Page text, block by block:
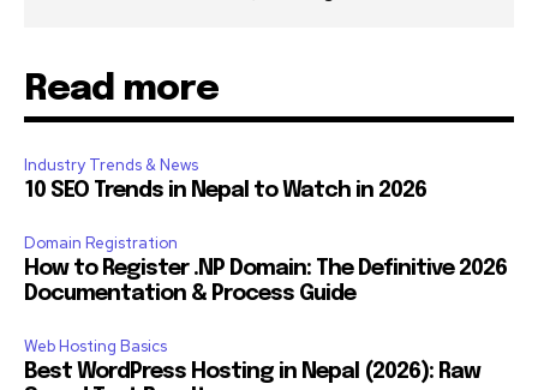
Read more
Industry Trends & News
10 SEO Trends in Nepal to Watch in 2026
Domain Registration
How to Register .NP Domain: The Definitive 2026
Documentation & Process Guide
Web Hosting Basics
Best WordPress Hosting in Nepal (2026): Raw